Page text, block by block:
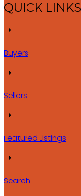
QUICK LINKS
Buyers
Sellers
Featured Listings
Search